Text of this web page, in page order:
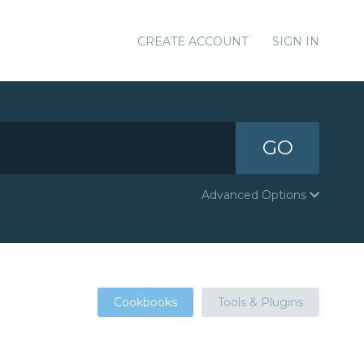
CREATE ACCOUNT SIGN IN
GO
Advanced Options
Cookbooks Tools & Plugins